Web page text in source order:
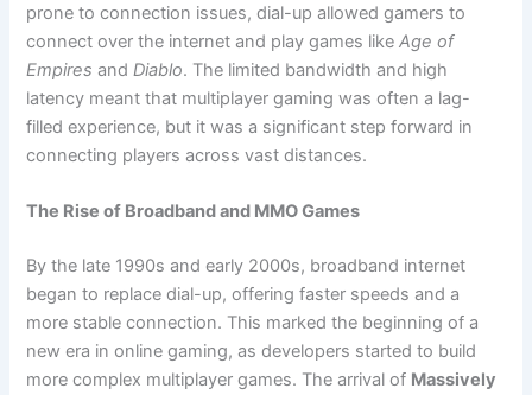
prone to connection issues, dial-up allowed gamers to
connect over the internet and play games likeAge of
Empires andDiablo. The limited bandwidth and high
latency meant that multiplayer gaming was often a lag-
filled experience, but it was a significant step forward in
connecting players across vast distances.
The Rise of Broadband and MMO Games
By the late 1990s and early 2000s, broadband internet
began to replace dial-up, offering faster speeds and a
more stable connection. This marked the beginning of a
new era in online gaming, as developers started to build
more complex multiplayer games. The arrival of Massively